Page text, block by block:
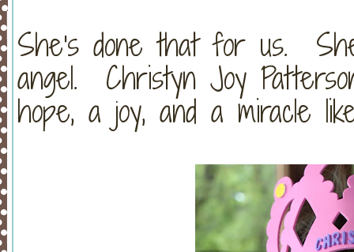
She's done that for us.
angel. Christyn Joy
hope, a joy, and a miracle